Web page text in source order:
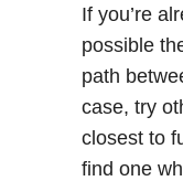
If you’re
possible
path
case, try
closest to
find one